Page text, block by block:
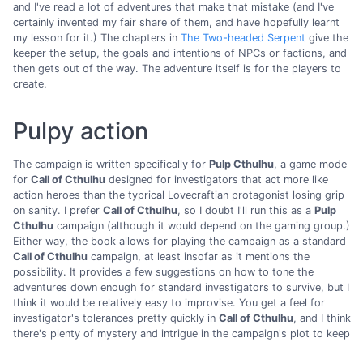
and I've read a lot of adventures that make that mistake (and I've
certainly invented my fair share of them, and have hopefully learnt
my lesson for it.) The chapters in The Two-headed Serpent give the
keeper the setup, the goals and intentions of NPCs or factions, and
then gets out of the way. The adventure itself is for the players to
create.
Pulpy action
The campaign is written specifically for Pulp Cthulhu, a game mode
for Call of Cthulhu designed for investigators that act more like
action heroes than the typrical Lovecraftian protagonist losing grip
on sanity. I prefer Call of Cthulhu, so I doubt I'll run this as a Pulp
Cthulhu campaign (although it would depend on the gaming group.)
Either way, the book allows for playing the campaign as a standard
Call of Cthulhu campaign, at least insofar as it mentions the
possibility. It provides a few suggestions on how to tone the
adventures down enough for standard investigators to survive, but I
think it would be relatively easy to improvise. You get a feel for
investigator's tolerances pretty quickly in Call of Cthulhu, and I think
there's plenty of mystery and intrigue in the campaign's plot to keep